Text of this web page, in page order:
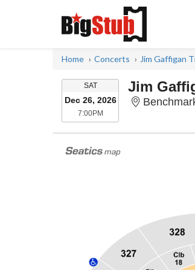
Home Concerts Jim Gaffigan
SATSATURDAY
Dec 26, 2026
7:00PM7:00PM
Jim